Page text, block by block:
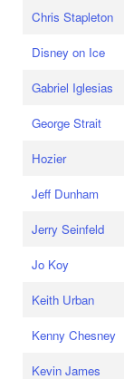
Chris Stapleton
Disney on Ice
Gabriel Iglesias
George Strait
Hozier
Jeff Dunham
Jerry Seinfeld
Jo Koy
Keith Urban
Kenny Chesney
Kevin James